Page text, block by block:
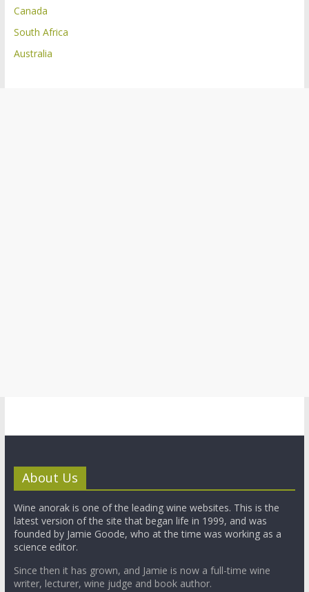
Canada
South Africa
Australia
About Us
Wine anorak is one of the leading wine websites. This is the
latest version of the site that began life in 1999, and was
founded by Jamie Goode, who at the time was working as a
science editor.
Since then it has grown, and Jamie is now a full-time wine
writer, lecturer, wine judge and book author.